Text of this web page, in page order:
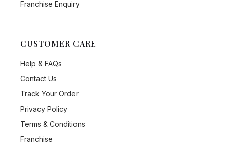
Franchise Enquiry
CUSTOMER CARE
Help & FAQs
Contact Us
Track Your Order
Privacy Policy
Terms & Conditions
Franchise